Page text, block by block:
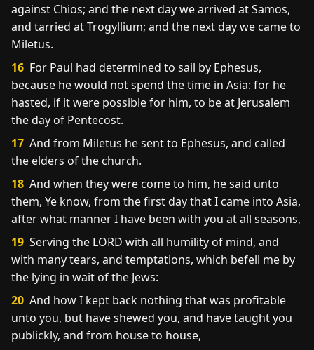
against Chios; and the next day we arrived at Samos,
and tarried at Trogyllium; and the next day we came to
Miletus.
16 For Paul had determined to sail by Ephesus,
because he would not spend the time in Asia: for he
hasted, if it were possible for him, to be at Jerusalem
the day of Pentecost.
17 And from Miletus he sent to Ephesus, and called
the elders of the church.
18 And when they were come to him, he said unto
them, Ye know, from the first day that I came into Asia,
after what manner I have been with you at all seasons,
19 Serving the LORD with all humility of mind, and
with many tears, and temptations, which befell me by
the lying in wait of the Jews:
20 And how I kept back nothing that was profitable
unto you, but have shewed you, and have taught you
publickly, and from house to house,